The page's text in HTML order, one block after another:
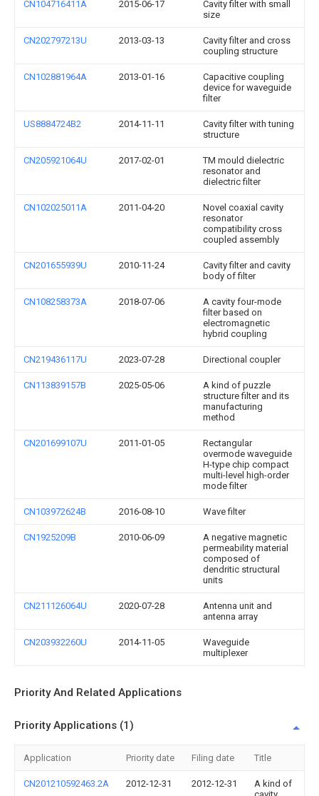
CN104716411A 2015-06-17
Cavity filter with small
size
CN202797213U 2013-03-13
Cavity filter and cross
coupling structure
CN102881964A 2013-01-16
Capacitive coupling
device for waveguide
filter
US8884724B2 2014-11-11
Cavity filter with tuning
structure
CN205921064U 2017-02-01
TM mould dielectric
resonator and
dielectric filter
CN102025011A 2011-04-20
Novel coaxial cavity
resonator
compatibility cross
coupled assembly
CN201655939U 2010-11-24
Cavity filter and cavity
body of filter
CN108258373A 2018-07-06
A cavity four-mode
filter based on
electromagnetic
hybrid coupling
CN219436117U 2023-07-28 Directional coupler
CN113839157B 2025-05-06
A kind of puzzle
structure filter and its
manufacturing
method
CN201699107U 2011-01-05
Rectangular
overmode waveguide
H-type chip compact
multi-level high-order
mode filter
CN103972624B 2016-08-10 Wave filter
CN1925209B 2010-06-09
A negative magnetic
permeability material
composed of
dendritic structural
units
CN211126064U 2020-07-28
Antenna unit and
antenna array
CN203932260U 2014-11-05
Waveguide
multiplexer
Priority And Related Applications
Priority Applications (1)
Application Priority date Filing date Title
CN201210592463.2A 2012-12-31 2012-12-31
A kind of